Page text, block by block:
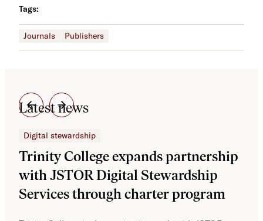
Tags:
Journals Publishers
Latest news
Digital stewardship
Trinity College expands partnership
with JSTOR Digital Stewardship
Services through charter program